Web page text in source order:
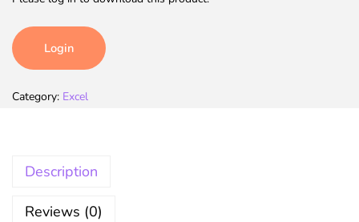
Login
Category: Excel
Description
Reviews (0)